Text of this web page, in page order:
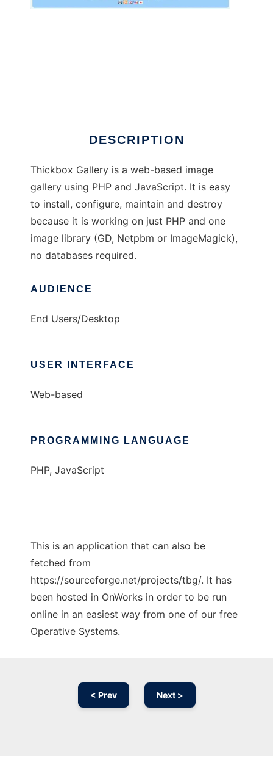
DESCRIPTION
Thickbox Gallery is a web-based image
gallery using PHP and JavaScript. It is easy
to install, configure, maintain and destroy
because it is working on just PHP and one
image library (GD, Netpbm or ImageMagick),
no databases required.
AUDIENCE
End Users/Desktop
USER INTERFACE
Web-based
PROGRAMMING LANGUAGE
PHP, JavaScript
This is an application that can also be
fetched from
https://sourceforge.net/projects/tbg/. It has
been hosted in OnWorks in order to be run
online in an easiest way from one of our free
Operative Systems.
< Prev Next >